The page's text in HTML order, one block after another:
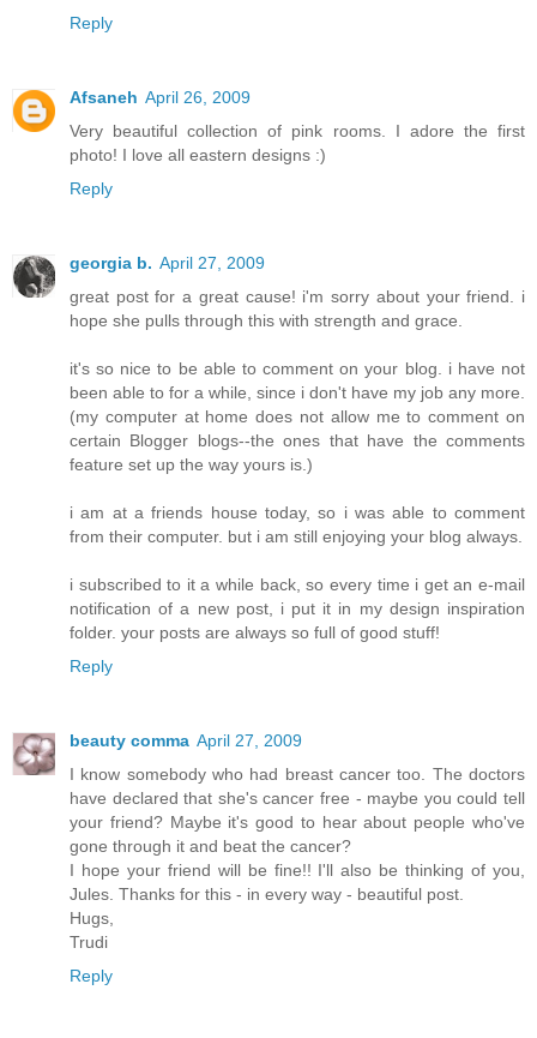
Reply
Afsaneh April 26, 2009
Very beautiful collection of pink rooms. I adore the first
photo! I love all eastern designs :)
Reply
georgia b. April 27, 2009
great post for a great cause! i'm sorry about your friend. i
hope she pulls through this with strength and grace.
it's so nice to be able to comment on your blog. i have not
been able to for a while, since i don't have my job any more.
(my computer at home does not allow me to comment on
certain Blogger blogs--the ones that have the comments
feature set up the way yours is.)
i am at a friends house today, so i was able to comment
from their computer. but i am still enjoying your blog always.
i subscribed to it a while back, so every time i get an e-mail
notification of a new post, i put it in my design inspiration
folder. your posts are always so full of good stuff!
Reply
beauty comma April 27, 2009
I know somebody who had breast cancer too. The doctors
have declared that she's cancer free - maybe you could tell
your friend? Maybe it's good to hear about people who've
gone through it and beat the cancer?
I hope your friend will be fine!! I'll also be thinking of you,
Jules. Thanks for this - in every way - beautiful post.
Hugs,
Trudi
Reply